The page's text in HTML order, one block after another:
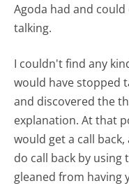
Agoda had and
talking.
I couldn't find any
would have stopped
and discovered the
explanation. At that
would get a call
do call back by
gleaned from having